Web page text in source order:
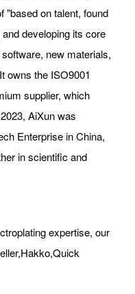
"based on talent, found
developing its core
new materials,
owns the ISO9001
supplier, which
AiXun was
Enterprise in China,
in scientific and
expertise, our